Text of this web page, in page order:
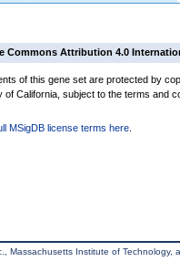
Commons Attribution 4.0
of this gene set are protected by
of California, subject to the terms and
MSigDB license terms here
Massachusetts Institute of Technology,